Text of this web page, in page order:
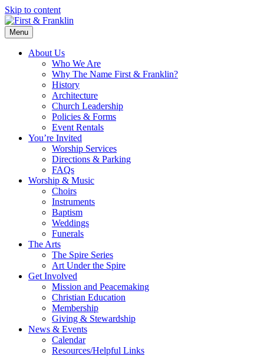
Skip to content
Menu
About Us
Who We Are
Why The Name First & Franklin?
History
Architecture
Church Leadership
Policies & Forms
Event Rentals
You’re Invited
Worship Services
Directions & Parking
FAQs
Worship & Music
Choirs
Instruments
Baptism
Weddings
Funerals
The Arts
The Spire Series
Art Under the Spire
Get Involved
Mission and Peacemaking
Christian Education
Membership
Giving & Stewardship
News & Events
Calendar
Resources/Helpful Links